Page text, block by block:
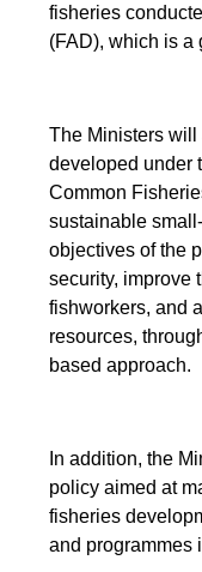
fisheries
(FAD), which is a
The Ministers will
developed under
Common
sustainable
objectives of the
security, improve
fishworkers, and
resources,
based approach.
In addition, the
policy aimed at
fisheries
and programmes